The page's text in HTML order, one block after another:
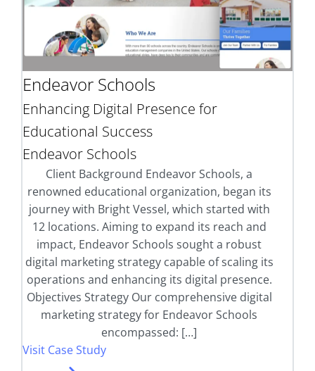
Endeavor Schools
Enhancing Digital Presence for
Educational Success
Endeavor Schools
Client Background Endeavor Schools, a
renowned educational organization, began its
journey with Bright Vessel, which started with
12 locations. Aiming to expand its reach and
impact, Endeavor Schools sought a robust
digital marketing strategy capable of scaling its
operations and enhancing its digital presence.
Objectives Strategy Our comprehensive digital
marketing strategy for Endeavor Schools
encompassed: […]
Visit Case Study